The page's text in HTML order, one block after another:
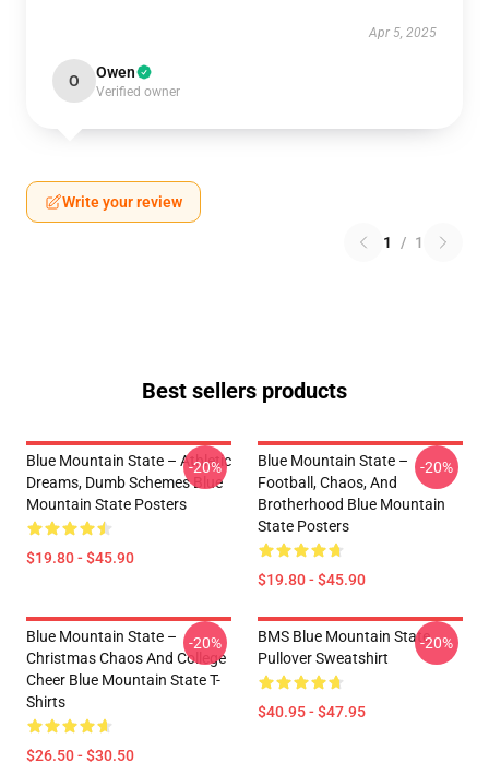
Apr 5, 2025
O Owen
Verified owner
Write your review
1 / 1
Best sellers products
Blue Mountain State – Athletic
Dreams, Dumb Schemes Blue
Mountain State Posters
$19.80 - $45.90
-20%
Blue Mountain State –
Football, Chaos, And
Brotherhood Blue Mountain
State Posters
$19.80 - $45.90
-20%
Blue Mountain State –
Christmas Chaos And College
Cheer Blue Mountain State T-
Shirts
$26.50 - $30.50
-20%
BMS Blue Mountain State
Pullover Sweatshirt
$40.95 - $47.95
-20%